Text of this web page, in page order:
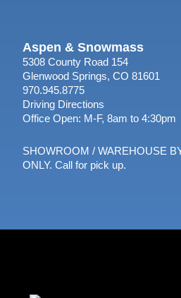
Aspen & Snowmass
5308 County Road 154
Glenwood Springs, CO 81601
970.945.8775
Driving Directions
Office Open: M-F, 8am to 4:30pm
SHOWROOM / WAREHOUSE
ONLY. Call for pick up.